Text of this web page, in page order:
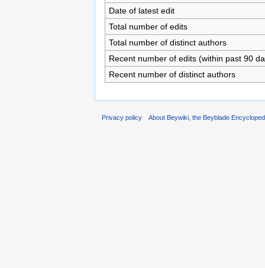
Date of latest edit
Total number of edits
Total number of distinct authors
Recent number of edits (within past 90
Recent number of distinct authors
Privacy policy About Beywiki, the Beyblade